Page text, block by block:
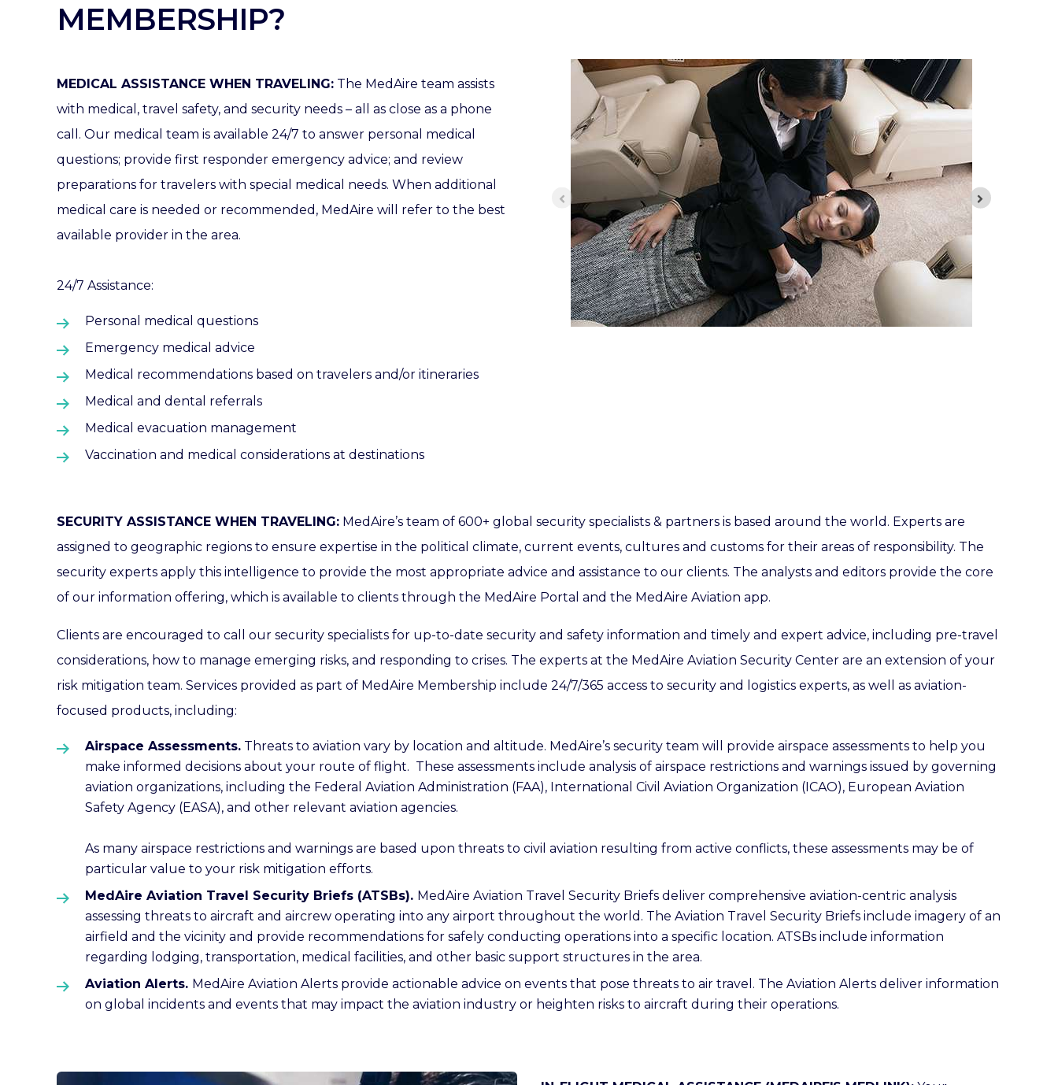
MEMBERSHIP?
MEDICAL ASSISTANCE WHEN TRAVELING: The MedAire team assists
with medical, travel safety, and security needs – all as close as a phone
call. Our medical team is available 24/7 to answer personal medical
questions; provide first responder emergency advice; and review
preparations for travelers with special medical needs. When additional
medical care is needed or recommended, MedAire will refer to the best
available provider in the area.
24/7 Assistance:
Personal medical questions
Emergency medical advice
Medical recommendations based on travelers and/or itineraries
Medical and dental referrals
Medical evacuation management
Vaccination and medical considerations at destinations
SECURITY ASSISTANCE WHEN TRAVELING: MedAire’s team of 600+ global security specialists & partners is based around the world. Experts are
assigned to geographic regions to ensure expertise in the political climate, current events, cultures and customs for their areas of responsibility. The
security experts apply this intelligence to provide the most appropriate advice and assistance to our clients. The analysts and editors provide the core
of our information offering, which is available to clients through the MedAire Portal and the MedAire Aviation app.
Clients are encouraged to call our security specialists for up-to-date security and safety information and timely and expert advice, including pre-travel
considerations, how to manage emerging risks, and responding to crises. The experts at the MedAire Aviation Security Center are an extension of your
risk mitigation team. Services provided as part of MedAire Membership include 24/7/365 access to security and logistics experts, as well as aviation-
focused products, including:
Airspace Assessments. Threats to aviation vary by location and altitude. MedAire’s security team will provide airspace assessments to help you
make informed decisions about your route of flight. These assessments include analysis of airspace restrictions and warnings issued by governing
aviation organizations, including the Federal Aviation Administration (FAA), International Civil Aviation Organization (ICAO), European Aviation
Safety Agency (EASA), and other relevant aviation agencies.
As many airspace restrictions and warnings are based upon threats to civil aviation resulting from active conflicts, these assessments may be of
particular value to your risk mitigation efforts.
MedAire Aviation Travel Security Briefs (ATSBs). MedAire Aviation Travel Security Briefs deliver comprehensive aviation-centric analysis
assessing threats to aircraft and aircrew operating into any airport throughout the world. The Aviation Travel Security Briefs include imagery of an
airfield and the vicinity and provide recommendations for safely conducting operations into a specific location. ATSBs include information
regarding lodging, transportation, medical facilities, and other basic support structures in the area.
Aviation Alerts. MedAire Aviation Alerts provide actionable advice on events that pose threats to air travel. The Aviation Alerts deliver information
on global incidents and events that may impact the aviation industry or heighten risks to aircraft during their operations.